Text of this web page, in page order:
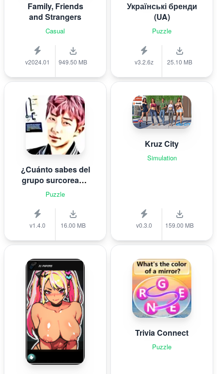
Family, Friends
and Strangers
Casual
v2024.01 949.50 MB
Українські бренди
(UA)
Puzzle
v3.2.6z 25.10 MB
¿Cuánto sabes del
grupo surcoreano
de K-pop B T S?
Puzzle
v1.4.0 16.00 MB
Kruz City
Simulation
v0.3.0 159.00 MB
Trivia Connect
Puzzle